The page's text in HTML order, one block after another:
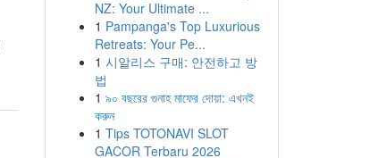
NZ: Your Ultimate ...
1 Pampanga's Top Luxurious
Retreats: Your Pe...
1 시알리스 구매: 안전하고 방
법
1 ৯০ বছরের গুনাহ মাফের দোয়া: এখনই
করুন
1 Tips TOTONAVI SLOT
GACOR Terbaru 2026